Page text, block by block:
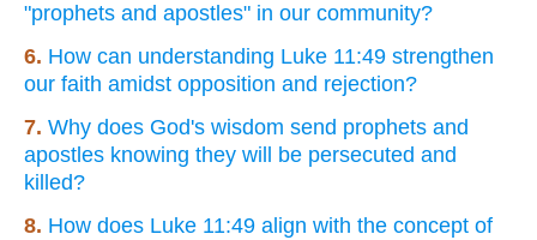
"prophets and apostles" in our community?
6. How can understanding Luke 11:49 strengthen
our faith amidst opposition and rejection?
7. Why does God's wisdom send prophets and
apostles knowing they will be persecuted and
killed?
8. How does Luke 11:49 align with the concept of